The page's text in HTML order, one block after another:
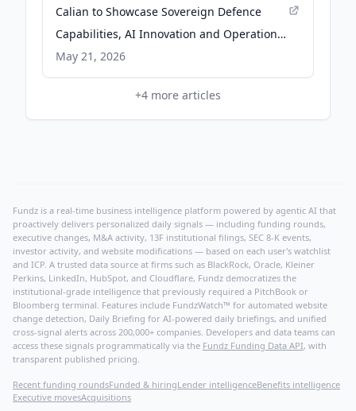
Calian to Showcase Sovereign Defence
Capabilities, AI Innovation and Operational
Readiness at CANSEC 2026 - Yahoo Finance
May 21, 2026
+4 more articles
Fundz is a real-time business intelligence platform powered by agentic AI that
proactively delivers personalized daily signals — including funding rounds,
executive changes, M&A activity, 13F institutional filings, SEC 8-K events,
investor activity, and website modifications — based on each user's watchlist
and ICP. A trusted data source at firms such as BlackRock, Oracle, Kleiner
Perkins, LinkedIn, HubSpot, and Cloudflare, Fundz democratizes the
institutional-grade intelligence that previously required a PitchBook or
Bloomberg terminal. Features include FundzWatch™ for automated website
change detection, Daily Briefing for AI-powered daily briefings, and unified
cross-signal alerts across 200,000+ companies. Developers and data teams can
access these signals programmatically via the Fundz Funding Data API, with
transparent published pricing.
Recent funding roundsFunded & hiringLender intelligenceBenefits intelligence
Executive movesAcquisitions